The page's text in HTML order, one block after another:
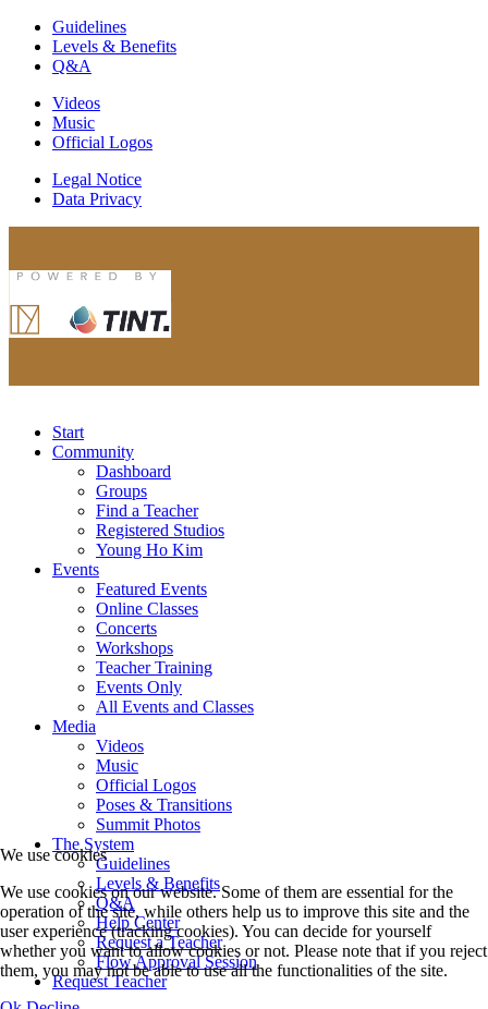
Guidelines
Levels & Benefits
Q&A
Videos
Music
Official Logos
Legal Notice
Data Privacy
Start
Community
Dashboard
Groups
Find a Teacher
Registered Studios
Young Ho Kim
Events
Featured Events
Online Classes
Concerts
Workshops
Teacher Training
Events Only
All Events and Classes
Media
Videos
Music
Official Logos
Poses & Transitions
Summit Photos
The System
Guidelines
Levels & Benefits
Q&A
Help Center
Request a Teacher
Flow Approval Session
Request Teacher
We use cookies
We use cookies on our website. Some of them are essential for the
operation of the site, while others help us to improve this site and the
user experience (tracking cookies). You can decide for yourself
whether you want to allow cookies or not. Please note that if you reject
them, you may not be able to use all the functionalities of the site.